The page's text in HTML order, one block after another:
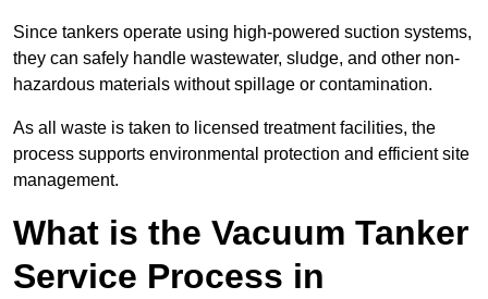
Since tankers operate using high-powered suction systems,
they can safely handle wastewater, sludge, and other non-
hazardous materials without spillage or contamination.
As all waste is taken to licensed treatment facilities, the
process supports environmental protection and efficient site
management.
What is the Vacuum Tanker
Service Process in